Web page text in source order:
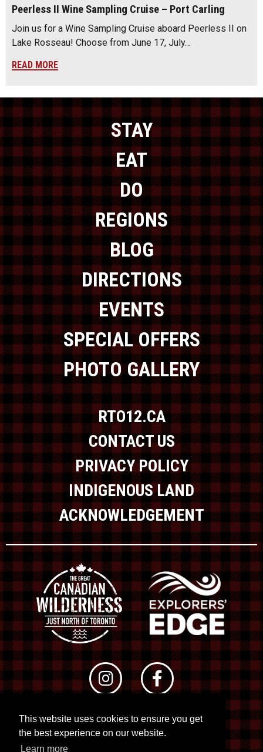
This website uses cookies to ensure you get
the best experience on our website.
Learn more
Peerless II Wine Sampling Cruise – Port Carling
Join us for a Wine Sampling Cruise aboard Peerless II on
Lake Rosseau! Choose from June 17, July…
READ MORE
STAY
EAT
DO
REGIONS
BLOG
DIRECTIONS
EVENTS
SPECIAL OFFERS
PHOTO GALLERY
RTO12.CA
CONTACT US
PRIVACY POLICY
INDIGENOUS LAND
ACKNOWLEDGEMENT
© 2026 RTO 12. All rights reserved
Site byKuration&Lush Concepts